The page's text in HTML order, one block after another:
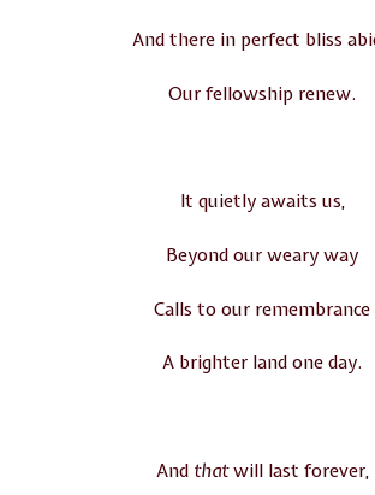
And there in perfect bliss
Our fellowship renew.
It quietly awaits us,
Beyond our weary way
Calls to our remembrance
A brighter land one day.
And thatwill last forever,